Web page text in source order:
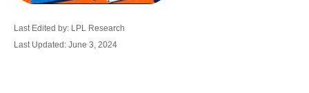
Last Edited by: LPL Research
Last Updated: June 3, 2024